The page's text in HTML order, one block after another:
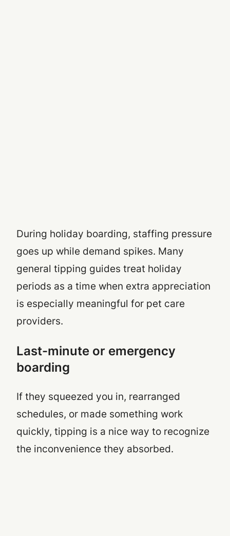
During holiday boarding, staffing pressure
goes up while demand spikes. Many
general tipping guides treat holiday
periods as a time when extra appreciation
is especially meaningful for pet care
providers.
Last-minute or emergency
boarding
If they squeezed you in, rearranged
schedules, or made something work
quickly, tipping is a nice way to recognize
the inconvenience they absorbed.